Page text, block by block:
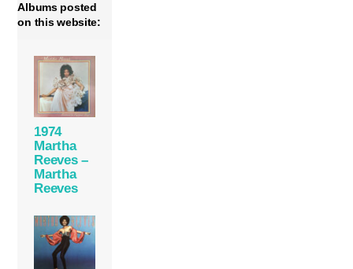
Albums posted
on this website:
1974
Martha
Reeves –
Martha
Reeves